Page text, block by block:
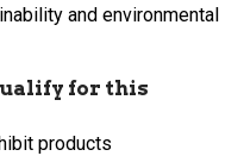
and environmental
for this
products